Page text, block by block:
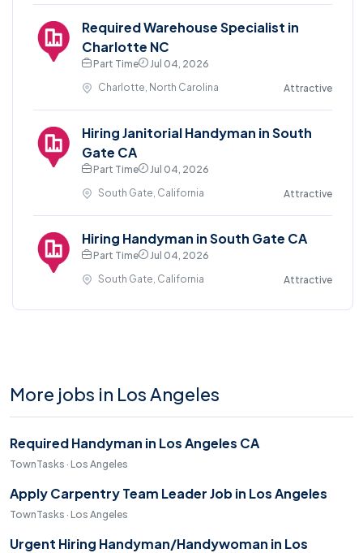
Required Warehouse Specialist in
Charlotte NC
Part Time
Jul 04, 2026
Charlotte, North Carolina
Attractive
Hiring Janitorial Handyman in South
Gate CA
Part Time
Jul 04, 2026
South Gate, California
Attractive
Hiring Handyman in South Gate CA
Part Time
Jul 04, 2026
South Gate, California
Attractive
More jobs in Los Angeles
Required Handyman in Los Angeles CA
TownTasks · Los Angeles
Apply Carpentry Team Leader Job in Los Angeles
TownTasks · Los Angeles
Urgent Hiring Handyman/Handywoman in Los